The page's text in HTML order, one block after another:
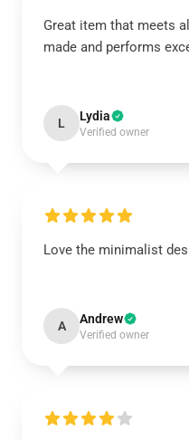
Great item that meets
made and performs
L Lydia
Verified owner
Love the minimalist
A Andrew
Verified owner